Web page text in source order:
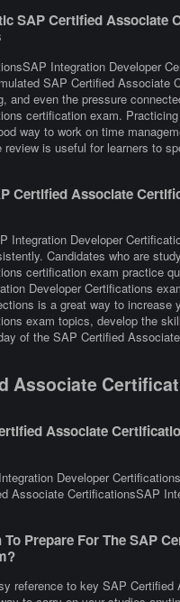
SAP Certified Associate
Integration Developer
SAP Certified Associate
and even the pressure
certification exam.
way to work on time
is useful for learners to
Certified Associate
Integration Developer
Candidates who are
certification exam practice
Developer Certifications
is a great way to
exam topics, develop the
of the SAP Certified
Associate
Associate
Developer
Associate CertificationsSAP
Prepare For The SAP
reference to key SAP